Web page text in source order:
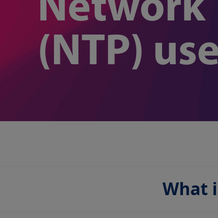
(NTP)
What